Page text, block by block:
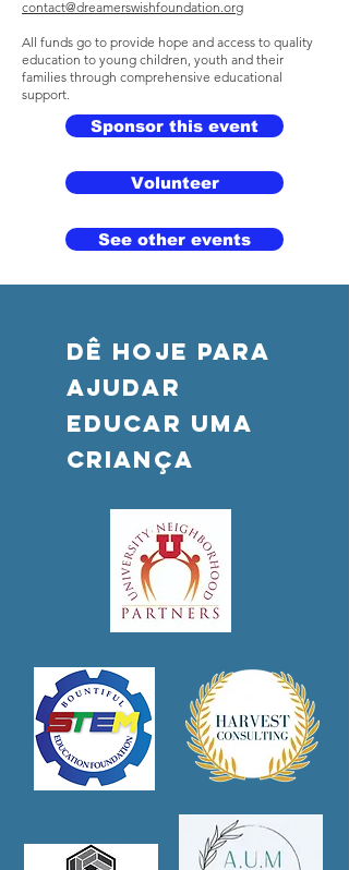
contact@dreamerswishfoundation.org
All funds go to provide hope and access to quality
education to young children, youth and their
families through comprehensive educational
support.
Sponsor this event
Volunteer
See other events
DÊ HOJE PARA
AJUDAR
Educar uma
criança